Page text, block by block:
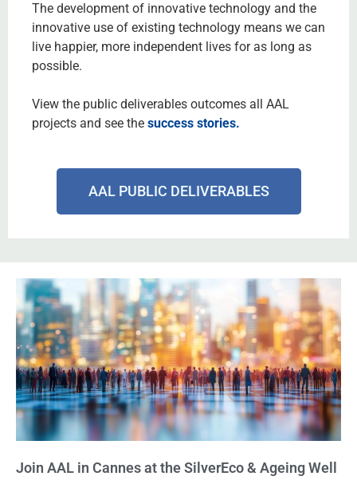
The development of innovative technology and the
innovative use of existing technology means we can
live happier, more independent lives for as long as
possible.
View the public deliverables outcomes all AAL
projects and see the success stories.
AAL PUBLIC DELIVERABLES
Join AAL in Cannes at the SilverEco & Ageing Well